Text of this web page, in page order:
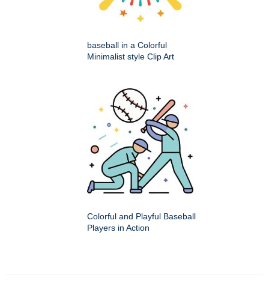
baseball in a Colorful
Minimalist style Clip Art
Colorful and Playful Baseball
Players in Action